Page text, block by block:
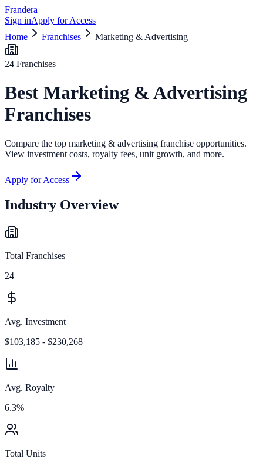
Frandera
Sign inApply for Access
Home
Franchises Marketing & Advertising
24 Franchises
Best Marketing & Advertising
Franchises
Compare the top marketing & advertising franchise opportunities.
View investment costs, royalty fees, unit growth, and more.
Apply for Access
Industry Overview
Total Franchises
24
Avg. Investment
$103,185 - $230,268
Avg. Royalty
6.3%
Total Units